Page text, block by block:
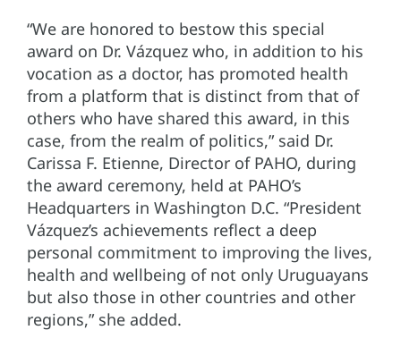
“We are honored to bestow this special
award on Dr. Vázquez who, in addition to his
vocation as a doctor, has promoted health
from a platform that is distinct from that of
others who have shared this award, in this
case, from the realm of politics,” said Dr.
Carissa F. Etienne, Director of PAHO, during
the award ceremony, held at PAHO’s
Headquarters in Washington D.C. “President
Vázquez’s achievements reflect a deep
personal commitment to improving the lives,
health and wellbeing of not only Uruguayans
but also those in other countries and other
regions,” she added.